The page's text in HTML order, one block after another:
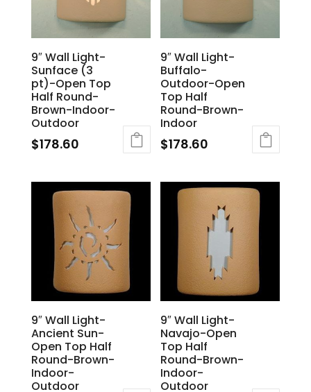
9″ Wall Light-
Sunface (3
pt)-Open Top
Half Round-
Brown-Indoor-
Outdoor
$178.60
9″ Wall Light-
Buffalo-
Outdoor-Open
Top Half
Round-Brown-
Indoor
$178.60
9″ Wall Light-
Ancient Sun-
Open Top Half
Round-Brown-
Indoor-
Outdoor
9″ Wall Light-
Navajo-Open
Top Half
Round-Brown-
Indoor-
Outdoor